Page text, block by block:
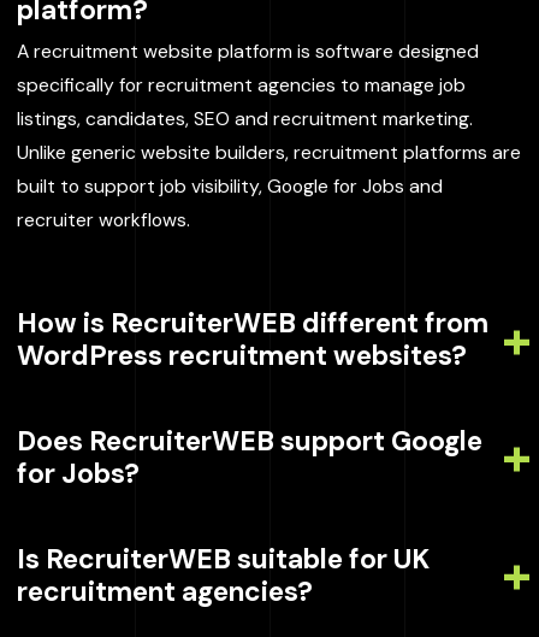
platform?
A recruitment website platform is software designed
specifically for recruitment agencies to manage job
listings, candidates, SEO and recruitment marketing.
Unlike generic website builders, recruitment platforms are
built to support job visibility, Google for Jobs and
recruiter workflows.
How is RecruiterWEB different from
WordPress recruitment websites?
Does RecruiterWEB support Google
for Jobs?
Is RecruiterWEB suitable for UK
recruitment agencies?